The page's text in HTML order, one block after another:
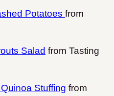
Potatoes from
Salad from Tasting
Stuffing from